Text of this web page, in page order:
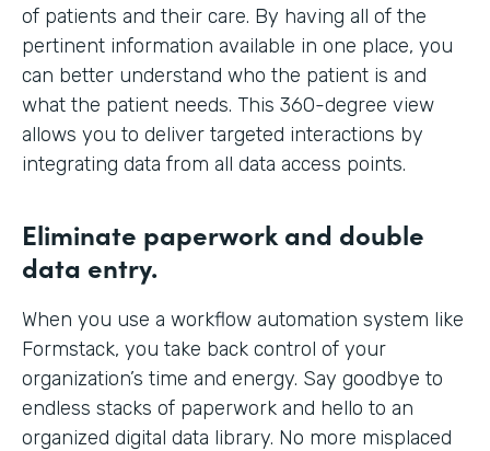
of patients and their care. By having all of the
pertinent information available in one place, you
can better understand who the patient is and
what the patient needs. This 360-degree view
allows you to deliver targeted interactions by
integrating data from all data access points.
Eliminate paperwork and double
data entry.
When you use a workflow automation system like
Formstack, you take back control of your
organization’s time and energy. Say goodbye to
endless stacks of paperwork and hello to an
organized digital data library. No more misplaced